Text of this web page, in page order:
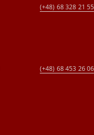
(+48) 68 328 21 55
(+48) 68 453 26 06